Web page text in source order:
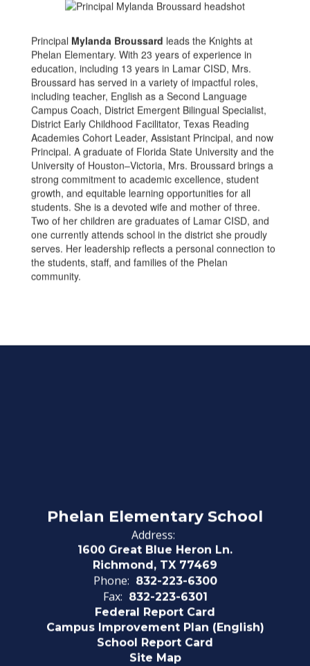
Principal Mylanda Broussard leads the Knights at
Phelan Elementary. With 23 years of experience in
education, including 13 years in Lamar CISD, Mrs.
Broussard has served in a variety of impactful roles,
including teacher, English as a Second Language
Campus Coach, District Emergent Bilingual Specialist,
District Early Childhood Facilitator, Texas Reading
Academies Cohort Leader, Assistant Principal, and now
Principal. A graduate of Florida State University and the
University of Houston–Victoria, Mrs. Broussard brings a
strong commitment to academic excellence, student
growth, and equitable learning opportunities for all
students. She is a devoted wife and mother of three.
Two of her children are graduates of Lamar CISD, and
one currently attends school in the district she proudly
serves. Her leadership reflects a personal connection to
the students, staff, and families of the Phelan
community.
Phelan Elementary School
Address:
1600 Great Blue Heron Ln.
Richmond, TX 77469
Phone: 832-223-6300
Fax: 832-223-6301
Federal Report Card
Campus Improvement Plan (English)
School Report Card
Site Map